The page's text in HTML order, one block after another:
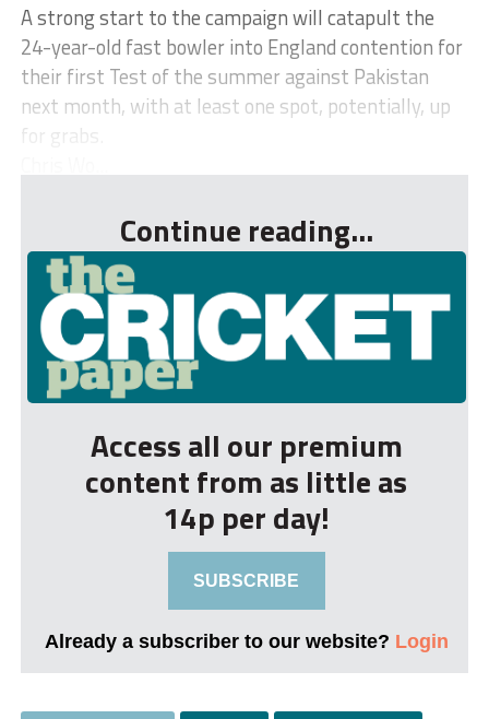
A strong start to the campaign will catapult the
24-year-old fast bowler into England contention for
their first Test of the summer against Pakistan
next month, with at least one spot, potentially, up
for grabs.
Continue reading...
Access all our premium
content from as little as
14p per day!
SUBSCRIBE
Already a subscriber to our website? Login